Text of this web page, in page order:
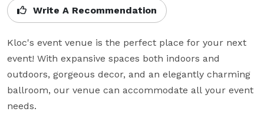
Write A Recommendation
Kloc's event venue is the perfect place for your next
event! With expansive spaces both indoors and
outdoors, gorgeous decor, and an elegantly charming
ballroom, our venue can accommodate all your event
needs.